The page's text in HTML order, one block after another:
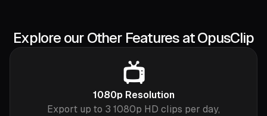
Explore our Other Features at OpusClip
📺
1080p Resolution
Export up to 3 1080p HD clips per day,